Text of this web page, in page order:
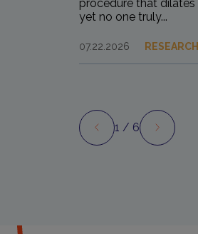
procedure that dilates
yet no one truly...
07.22.2026
Preview Next
1 / 6